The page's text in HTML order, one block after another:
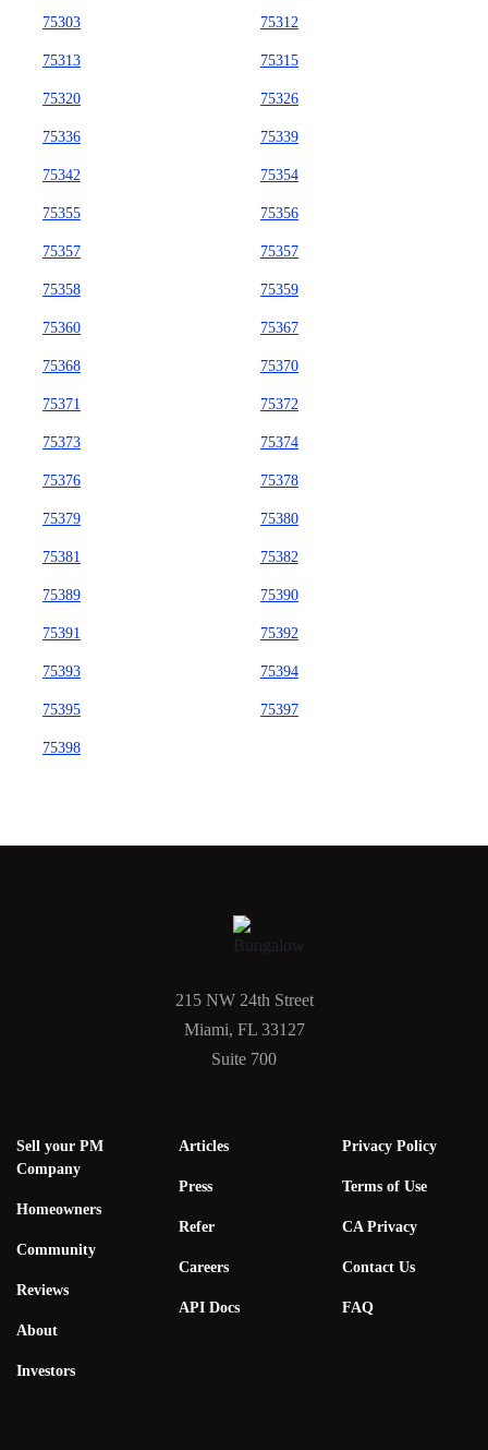
75303 75312
75313 75315
75320 75326
75336 75339
75342 75354
75355 75356
75357 75357
75358 75359
75360 75367
75368 75370
75371 75372
75373 75374
75376 75378
75379 75380
75381 75382
75389 75390
75391 75392
75393 75394
75395 75397
75398
215 NW 24th Street
Miami, FL 33127
Suite 700
Sell your PM
Company
Homeowners
Community
Reviews
About
Investors
Articles
Press
Refer
Careers
API Docs
Privacy Policy
Terms of Use
CA Privacy
Contact Us
FAQ